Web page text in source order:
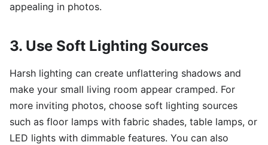
appealing in photos.
3. Use Soft Lighting Sources
Harsh lighting can create unflattering shadows and
make your small living room appear cramped. For
more inviting photos, choose soft lighting sources
such as floor lamps with fabric shades, table lamps, or
LED lights with dimmable features. You can also